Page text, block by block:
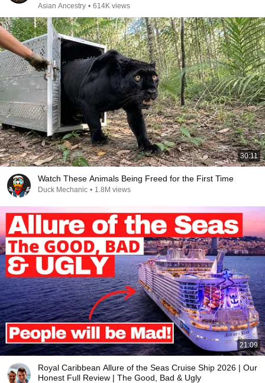
Asian Ancestry • 614K views
30:11
Watch These Animals Being Freed for the First Time
Duck Mechanic • 1.8M views
21:09
Royal Caribbean Allure of the Seas Cruise Ship 2026 | Our
Honest Full Review | The Good, Bad & Ugly